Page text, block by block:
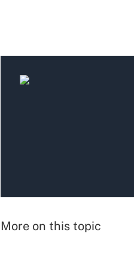
More on this topic